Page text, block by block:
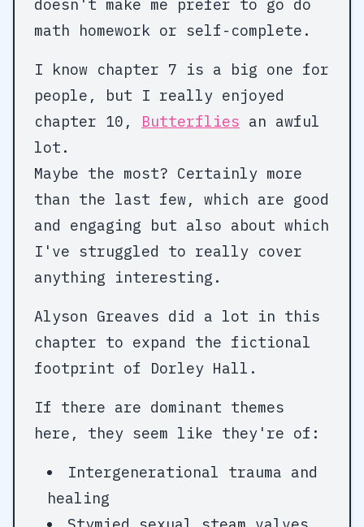
doesn't make me prefer to go do
math homework or self-complete.
I know chapter 7 is a big one for
people, but I really enjoyed
chapter 10, Butterflies an awful
lot.
Maybe the most? Certainly more
than the last few, which are good
and engaging but also about which
I've struggled to really cover
anything interesting.
Alyson Greaves did a lot in this
chapter to expand the fictional
footprint of Dorley Hall.
If there are dominant themes
here, they seem like they're of:
Intergenerational trauma and
healing